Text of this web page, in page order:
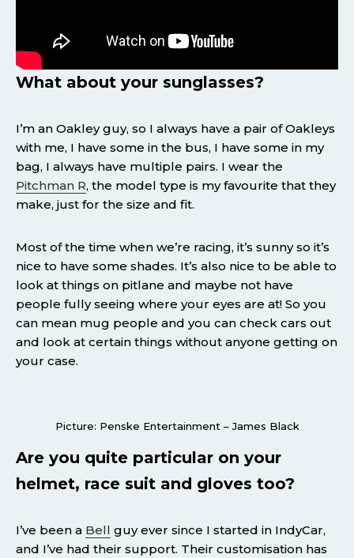
What about your sunglasses?
I’m an Oakley guy, so I always have a pair of Oakleys
with me, I have some in the bus, I have some in my
bag, I always have multiple pairs. I wear the
Pitchman R, the model type is my favourite that they
make, just for the size and fit.
Most of the time when we’re racing, it’s sunny so it’s
nice to have some shades. It’s also nice to be able to
look at things on pitlane and maybe not have
people fully seeing where your eyes are at! So you
can mean mug people and you can check cars out
and look at certain things without anyone getting on
your case.
Picture: Penske Entertainment – James Black
Are you quite particular on your
helmet, race suit and gloves too?
I’ve been a Bell guy ever since I started in IndyCar,
and I’ve had their support. Their customisation has